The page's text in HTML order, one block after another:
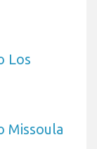
Los
Missoula